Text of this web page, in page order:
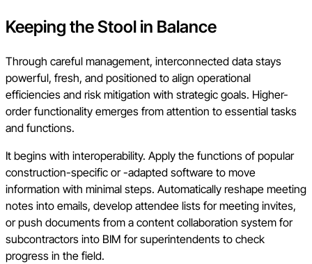
Keeping the Stool in Balance
Through careful management, interconnected data stays
powerful, fresh, and positioned to align operational
efficiencies and risk mitigation with strategic goals. Higher-
order functionality emerges from attention to essential tasks
and functions.
It begins with interoperability. Apply the functions of popular
construction-specific or -adapted software to move
information with minimal steps. Automatically reshape meeting
notes into emails, develop attendee lists for meeting invites,
or push documents from a content collaboration system for
subcontractors into BIM for superintendents to check
progress in the field.